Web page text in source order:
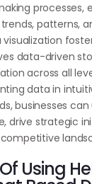
processes,
patterns,
data-driven
across all
data in
businesses
drive strategic
Using